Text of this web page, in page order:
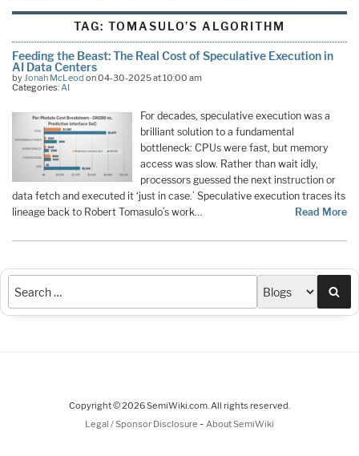
TAG: TOMASULO’S ALGORITHM
Feeding the Beast: The Real Cost of Speculative Execution in
AI Data Centers
byJonah McLeod on 04-30-2025 at 10:00 am
Categories:AI
For decades, speculative execution was a
brilliant solution to a fundamental
bottleneck: CPUs were fast, but memory
access was slow. Rather than wait idly,
processors guessed the next instruction or
data fetch and executed it ‘just in case.’ Speculative execution traces its
lineage back to Robert Tomasulo’s work…
Read More
Copyright © 2026 SemiWiki.com. All rights reserved.
Legal / Sponsor Disclosure - About SemiWiki